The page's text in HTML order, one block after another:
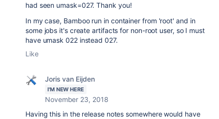
had seen umask=027. Thank you!
In my case, Bamboo run in container from 'root' and in
some jobs it's create artifacts for non-root user, so I must
have umask 022 instead 027.
Like
Joris van Eijden
I'M NEW HERE
November 23, 2018
Having this in the release notes somewhere would have